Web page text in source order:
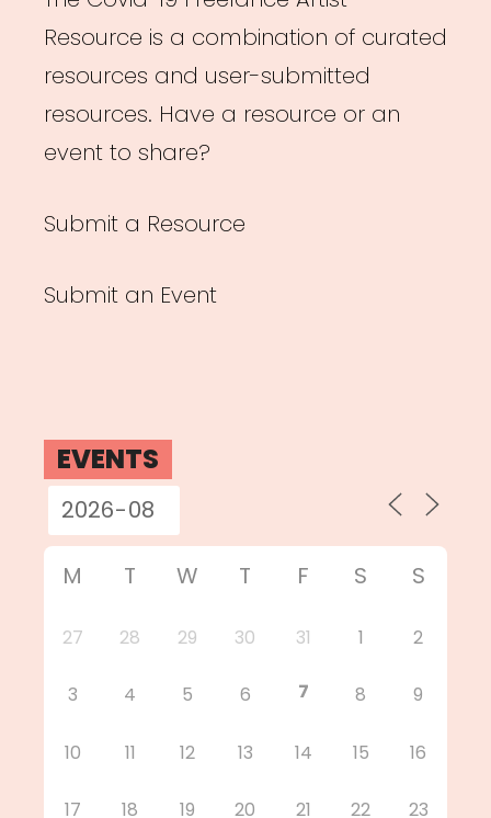
Resource is a combination of curated
resources and user-submitted
resources. Have a resource or an
event to share?
Submit a Resource
Submit an Event
EVENTS
M T W T F S S
27 28 29 30 31 1 2
3 4 5 6 7 8 9
10 11 12 13 14 15 16
17 18 19 20 21 22 23